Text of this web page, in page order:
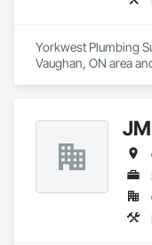
Yorkwest Plumbing
Vaughan, ON area